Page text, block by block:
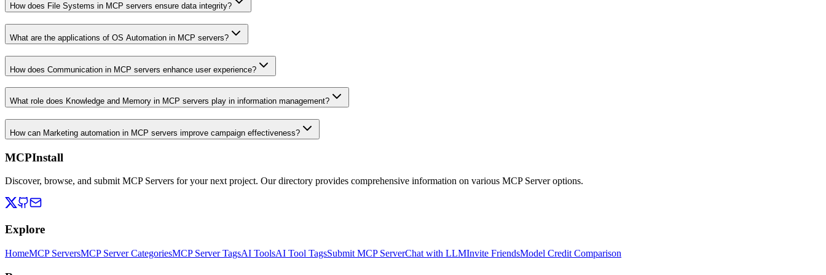
How does File Systems in MCP servers ensure data integrity?
What are the applications of OS Automation in MCP servers?
How does Communication in MCP servers enhance user experience?
What role does Knowledge and Memory in MCP servers play in information management?
How can Marketing automation in MCP servers improve campaign effectiveness?
MCPInstall
Discover, browse, and submit MCP Servers for your next project. Our directory provides comprehensive information on various MCP Server options.
Explore
HomeMCP ServersMCP Server CategoriesMCP Server TagsAI ToolsAI Tool TagsSubmit MCP ServerChat with LLMInvite FriendsModel Credit Comparison